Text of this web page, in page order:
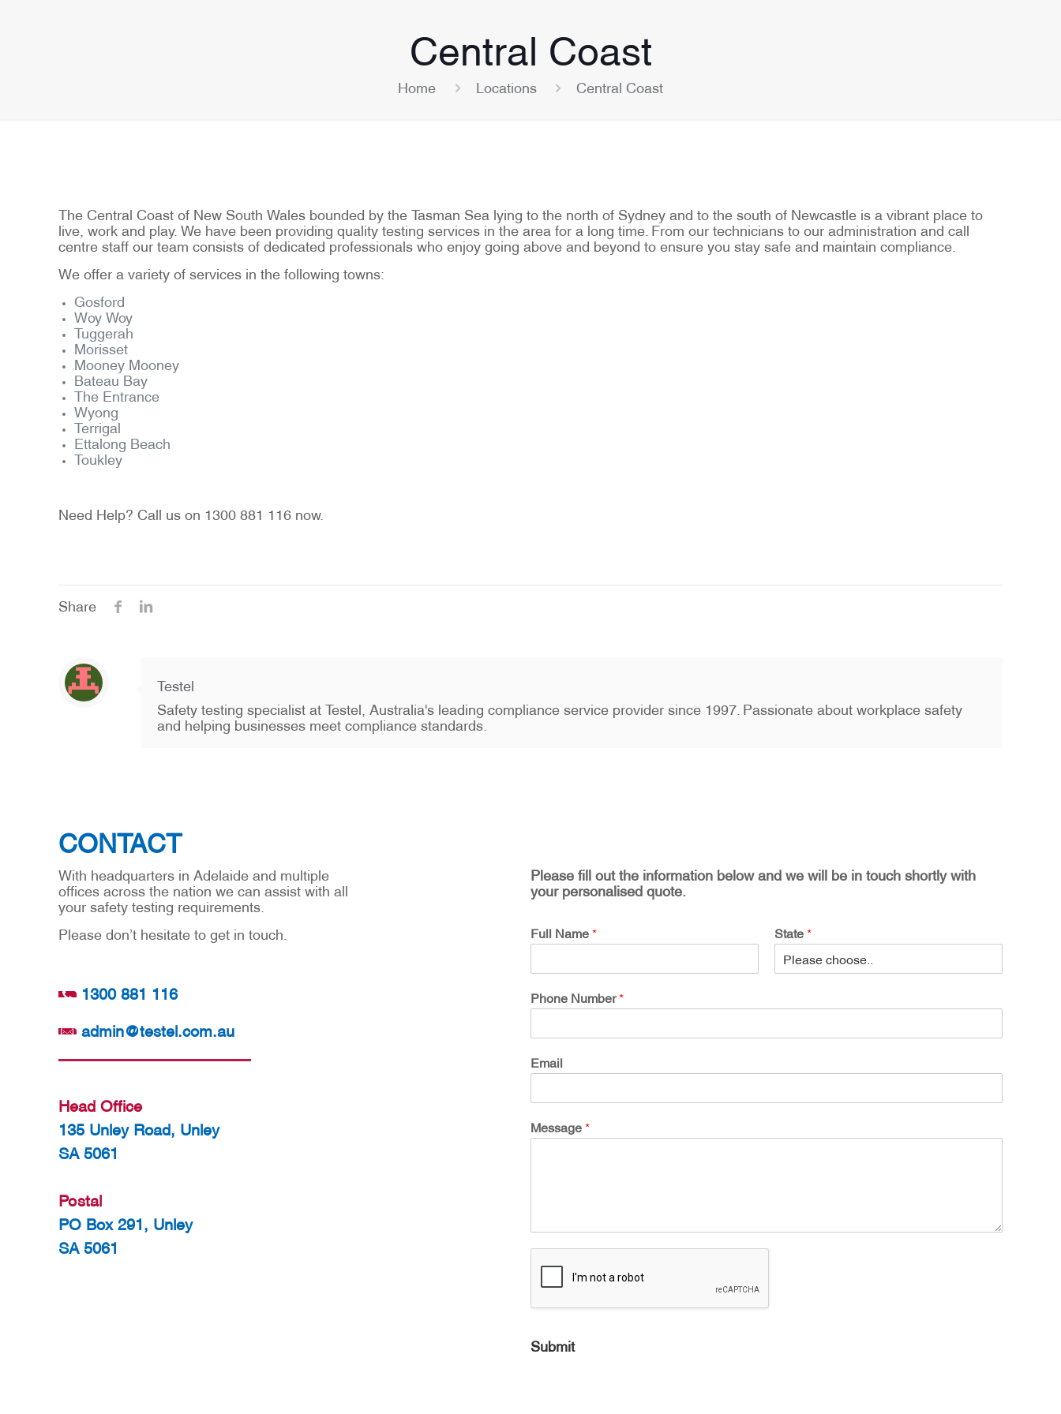
Central Coast
Home Locations Central Coast
The Central Coast of New South Wales bounded by the Tasman Sea lying to the north of Sydney and to the south of Newcastle is a vibrant place to
live, work and play. We have been providing quality testing services in the area for a long time. From our technicians to our administration and call
centre staff our team consists of dedicated professionals who enjoy going above and beyond to ensure you stay safe and maintain compliance.
We offer a variety of services in the following towns:
Gosford
Woy Woy
Tuggerah
Morisset
Mooney Mooney
Bateau Bay
The Entrance
Wyong
Terrigal
Ettalong Beach
Toukley
Need Help? Call us on 1300 881 116 now.
Share
Testel
Safety testing specialist at Testel, Australia's leading compliance service provider since 1997. Passionate about workplace safety
and helping businesses meet compliance standards.
CONTACT
With headquarters in Adelaide and multiple
offices across the nation we can assist with all
your safety testing requirements.
Please don’t hesitate to get in touch.
1300 881 116
admin@testel.com.au
Head Office
135 Unley Road, Unley
SA 5061
Postal
PO Box 291, Unley
SA 5061
Please fill out the information below and we will be in touch shortly with
your personalised quote.
Full Name * State *
Phone Number *
Email
Message *
Submit